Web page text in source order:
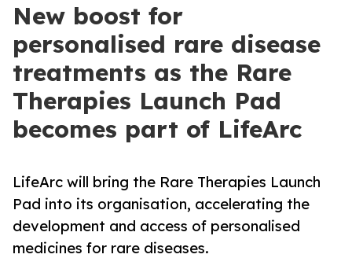
New boost for
personalised rare disease
treatments as the Rare
Therapies Launch Pad
becomes part of LifeArc
LifeArc will bring the Rare Therapies Launch
Pad into its organisation, accelerating the
development and access of personalised
medicines for rare diseases.